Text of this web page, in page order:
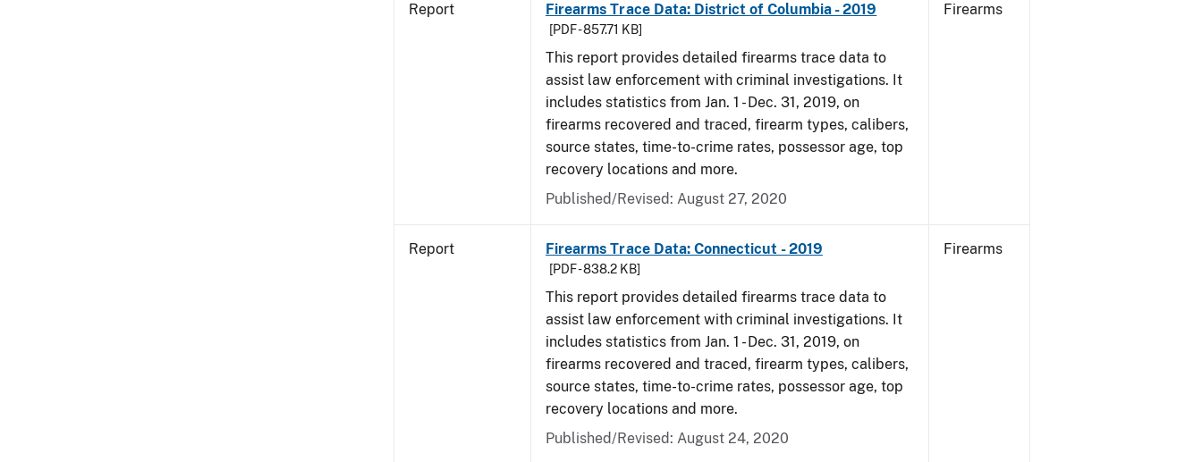
Report Firearms Trace Data: District of Columbia - 2019
[PDF - 857.71 KB]
This report provides detailed firearms trace data to
assist law enforcement with criminal investigations. It
includes statistics from Jan. 1 - Dec. 31, 2019, on
firearms recovered and traced, firearm types, calibers,
source states, time-to-crime rates, possessor age, top
recovery locations and more.
Published/Revised: August 27, 2020
Firearms
Report Firearms Trace Data: Connecticut - 2019
[PDF - 838.2 KB]
This report provides detailed firearms trace data to
assist law enforcement with criminal investigations. It
includes statistics from Jan. 1 - Dec. 31, 2019, on
firearms recovered and traced, firearm types, calibers,
source states, time-to-crime rates, possessor age, top
recovery locations and more.
Published/Revised: August 24, 2020
Firearms